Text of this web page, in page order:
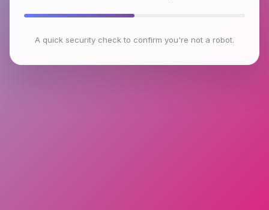
A quick security check to confirm you're not a robot.